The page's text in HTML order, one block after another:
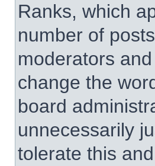
Ranks, which
number of
moderators
change the
board
unnecessarily
tolerate this